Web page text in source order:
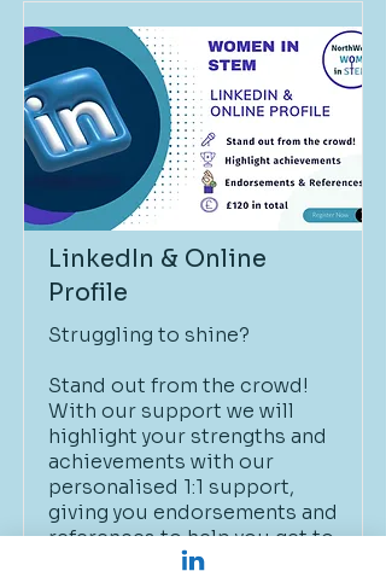
LinkedIn & Online
Profile
Struggling to shine?
Stand out from the crowd!
With our support we will
highlight your strengths and
achievements with our
personalised 1:1 support,
giving you endorsements and
references to help you get to
the next step.